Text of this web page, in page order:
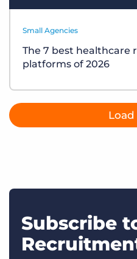
Small Agencies
The 7 best
platforms of 2026
Subscribe